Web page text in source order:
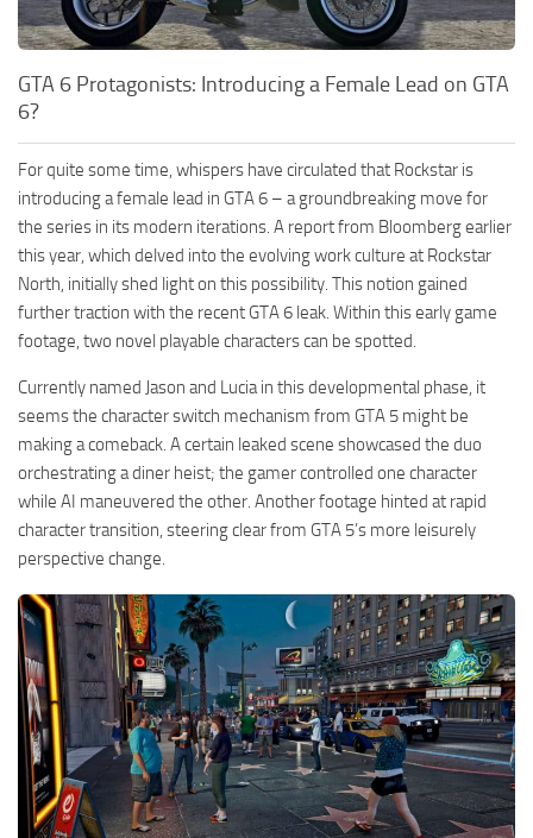
GTA 6 Protagonists: Introducing a Female Lead on GTA
6?
For quite some time, whispers have circulated that Rockstar is
introducing a female lead in GTA 6 – a groundbreaking move for
the series in its modern iterations. A report from Bloomberg earlier
this year, which delved into the evolving work culture at Rockstar
North, initially shed light on this possibility. This notion gained
further traction with the recent GTA 6 leak. Within this early game
footage, two novel playable characters can be spotted.
Currently named Jason and Lucia in this developmental phase, it
seems the character switch mechanism from GTA 5 might be
making a comeback. A certain leaked scene showcased the duo
orchestrating a diner heist; the gamer controlled one character
while AI maneuvered the other. Another footage hinted at rapid
character transition, steering clear from GTA 5’s more leisurely
perspective change.